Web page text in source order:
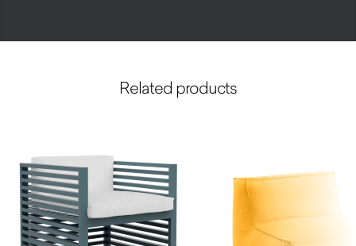
Related products